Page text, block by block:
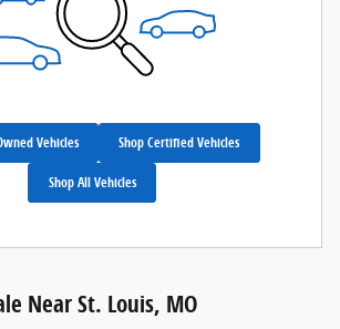
Vehicles Shop Certified Vehicles
Shop All Vehicles
Near St. Louis, MO